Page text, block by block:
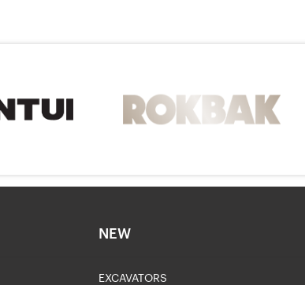
NEW
EXCAVATORS